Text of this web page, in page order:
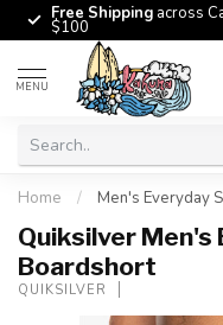
Free Shipping across
$100
MENU
Home / Men's Everyday
Quiksilver Men's
Boardshort
QUIKSILVER